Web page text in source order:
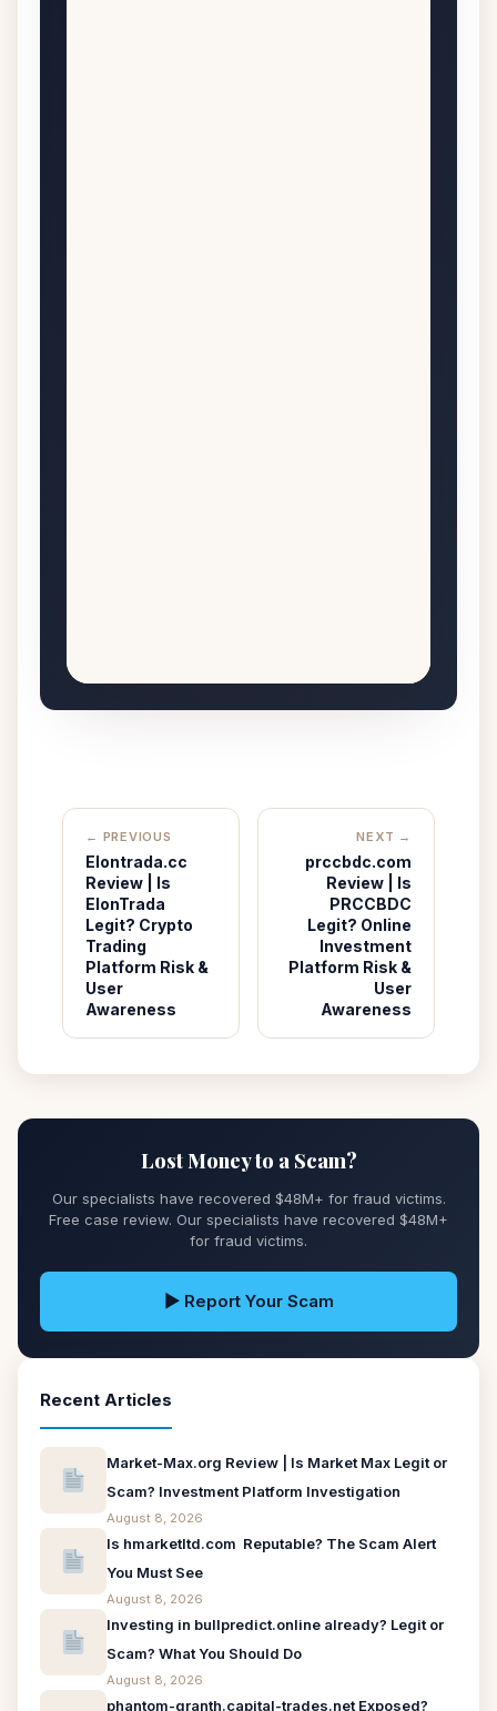
← PREVIOUS
Elontrada.cc
Review | Is
ElonTrada
Legit? Crypto
Trading
Platform Risk &
User
Awareness
NEXT →
prccbdc.com
Review | Is
PRCCBDC
Legit? Online
Investment
Platform Risk &
User
Awareness
Lost Money to a Scam?
Our specialists have recovered $48M+ for fraud victims.
Free case review. Our specialists have recovered $48M+
for fraud victims.
▶ Report Your Scam
Recent Articles
Market-Max.org Review | Is Market Max Legit or
Scam? Investment Platform Investigation
August 8, 2026
Is hmarketltd.com Reputable? The Scam Alert
You Must See
August 8, 2026
Investing in bullpredict.online already? Legit or
Scam? What You Should Do
August 8, 2026
phantom-granth.capital-trades.net Exposed?